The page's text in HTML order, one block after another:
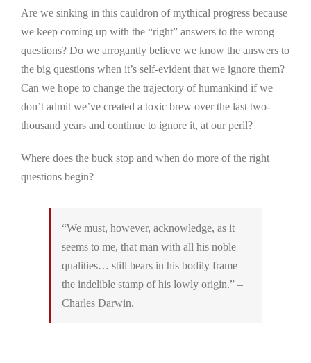
Are we sinking in this cauldron of mythical progress because
we keep coming up with the “right” answers to the wrong
questions? Do we arrogantly believe we know the answers to
the big questions when it’s self-evident that we ignore them?
Can we hope to change the trajectory of humankind if we
don’t admit we’ve created a toxic brew over the last two-
thousand years and continue to ignore it, at our peril?
Where does the buck stop and when do more of the right
questions begin?
“We must, however, acknowledge, as it
seems to me, that man with all his noble
qualities… still bears in his bodily frame
the indelible stamp of his lowly origin.” –
Charles Darwin.